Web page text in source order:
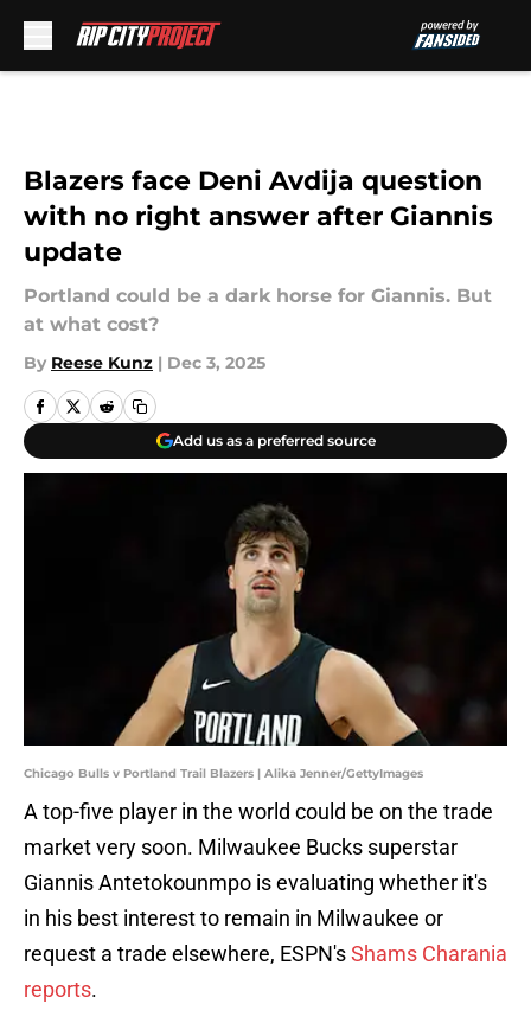
Blazers face Deni Avdija question
with no right answer after Giannis
update
Portland could be a dark horse for Giannis. But
at what cost?
By Reese Kunz | Dec 3, 2025
Add us as a preferred source
Chicago Bulls v Portland Trail Blazers | Alika Jenner/GettyImages
A top-five player in the world could be on the trade
market very soon. Milwaukee Bucks superstar
Giannis Antetokounmpo is evaluating whether it's
in his best interest to remain in Milwaukee or
request a trade elsewhere, ESPN'sShams Charania
reports.